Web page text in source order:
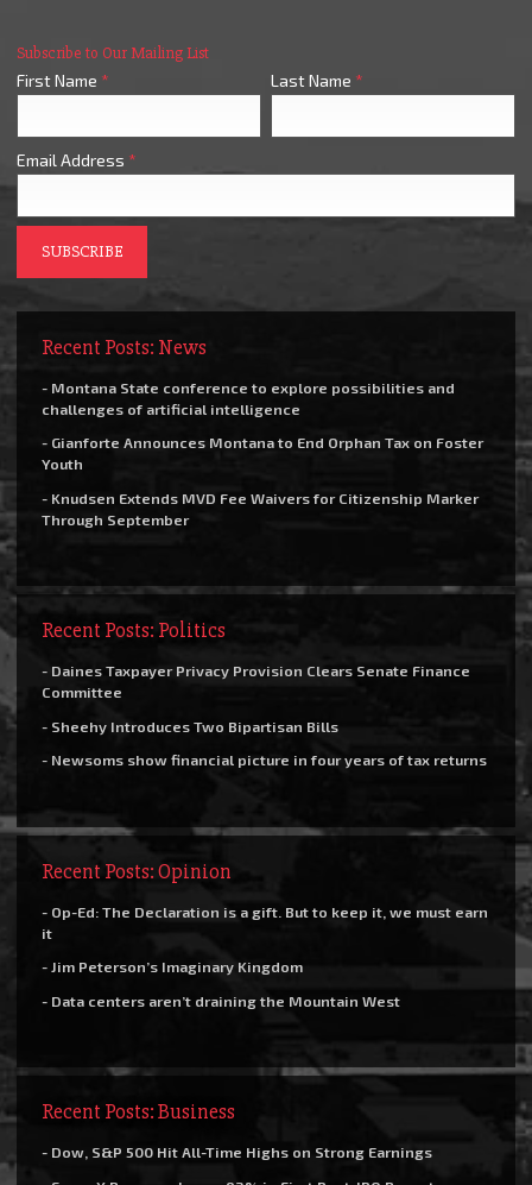
Subscribe to Our Mailing List
First Name * Last Name *
Email Address *
Recent Posts: News
- Montana State conference to explore possibilities and
challenges of artificial intelligence
- Gianforte Announces Montana to End Orphan Tax on Foster
Youth
- Knudsen Extends MVD Fee Waivers for Citizenship Marker
Through September
Recent Posts: Politics
- Daines Taxpayer Privacy Provision Clears Senate Finance
Committee
- Sheehy Introduces Two Bipartisan Bills
- Newsoms show financial picture in four years of tax returns
Recent Posts: Opinion
- Op-Ed: The Declaration is a gift. But to keep it, we must earn
it
- Jim Peterson’s Imaginary Kingdom
- Data centers aren’t draining the Mountain West
Recent Posts: Business
- Dow, S&P 500 Hit All-Time Highs on Strong Earnings